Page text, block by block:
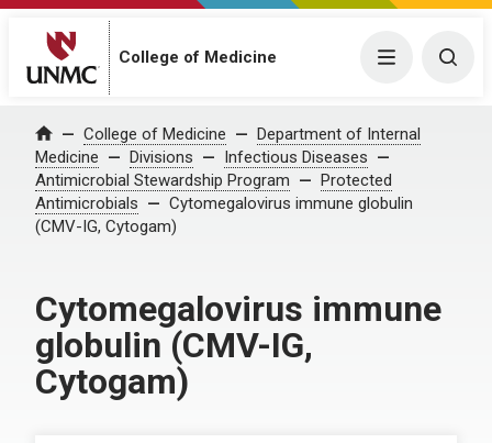
College of Medicine Menu
Home College of Medicine
Department of Internal
Medicine
Divisions
Infectious Diseases
Antimicrobial Stewardship Program
Protected
Antimicrobials
Cytomegalovirus immune globulin
(CMV-IG, Cytogam)
Cytomegalovirus immune
globulin (CMV-IG,
Cytogam)